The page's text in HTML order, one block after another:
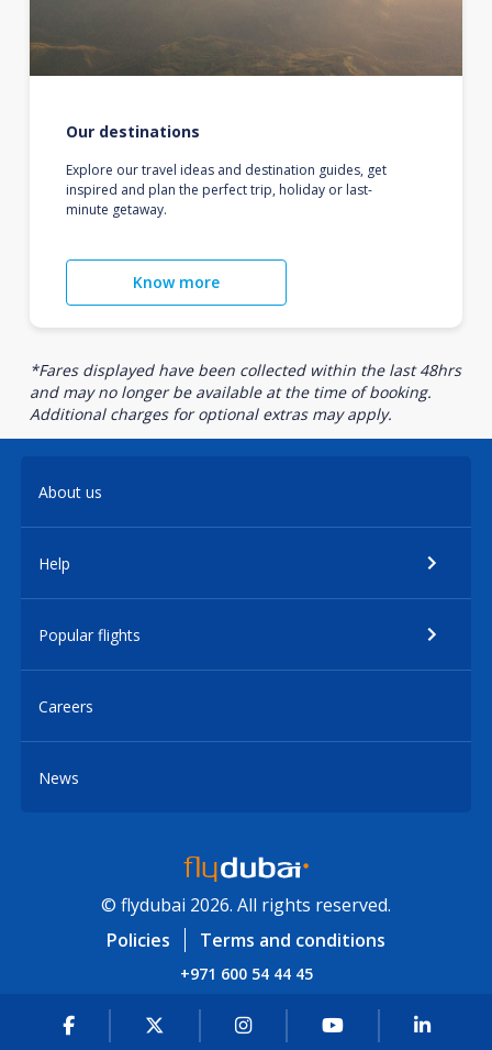
Our destinations
Explore our travel ideas and destination guides, get
inspired and plan the perfect trip, holiday or last-
minute getaway.
Know more
*Fares displayed have been collected within the last 48hrs
and may no longer be available at the time of booking.
Additional charges for optional extras may apply.
About us
Help
Popular flights
Careers
News
© flydubai 2026. All rights reserved.
Policies
Terms and conditions
+971 600 54 44 45